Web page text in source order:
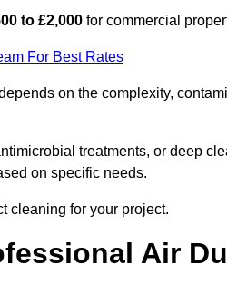
to £2,000 for commercial
For Best Rates
on the complexity,
treatments, or deep
on specific needs.
cleaning for your project.
Air